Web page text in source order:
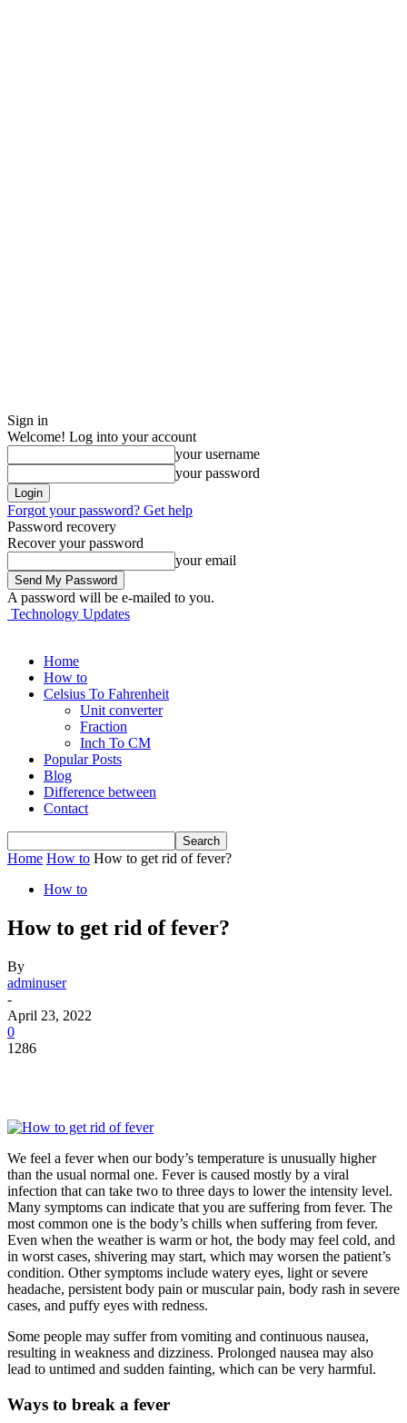
Sign in
Welcome! Log into your account
your username
your password
Forgot your password? Get help
Password recovery
Recover your password
your email
A password will be e-mailed to you.
Technology Updates
Home
How to
Celsius To Fahrenheit
Unit converter
Fraction
Inch To CM
Popular Posts
Blog
Difference between
Contact
Home How to How to get rid of fever?
How to
How to get rid of fever?
By
adminuser
-
April 23, 2022
0
1286
We feel a fever when our body’s temperature is unusually higher
than the usual normal one. Fever is caused mostly by a viral
infection that can take two to three days to lower the intensity level.
Many symptoms can indicate that you are suffering from fever. The
most common one is the body’s chills when suffering from fever.
Even when the weather is warm or hot, the body may feel cold, and
in worst cases, shivering may start, which may worsen the patient’s
condition. Other symptoms include watery eyes, light or severe
headache, persistent body pain or muscular pain, body rash in severe
cases, and puffy eyes with redness.
Some people may suffer from vomiting and continuous nausea,
resulting in weakness and dizziness. Prolonged nausea may also
lead to untimed and sudden fainting, which can be very harmful.
Ways to break a fever